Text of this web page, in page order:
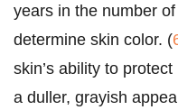
years in the number
determine skin color. (
skin’s ability to
a duller, grayish